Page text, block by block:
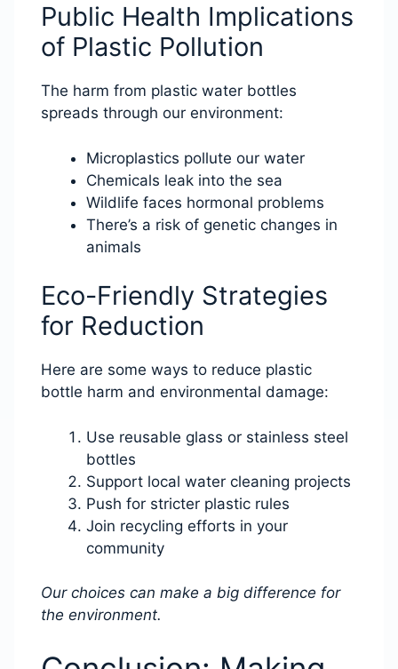
Public Health Implications
of Plastic Pollution
The harm from plastic water bottles
spreads through our environment:
Microplastics pollute our water
Chemicals leak into the sea
Wildlife faces hormonal problems
There’s a risk of genetic changes in
animals
Eco-Friendly Strategies
for Reduction
Here are some ways to reduce plastic
bottle harm and environmental damage:
Use reusable glass or stainless steel
bottles
Support local water cleaning projects
Push for stricter plastic rules
Join recycling efforts in your
community
Our choices can make a big difference for
the environment.